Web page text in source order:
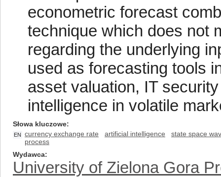
econometric forecast
technique which does not
regarding the underlying
used as forecasting tools
asset valuation, IT
intelligence in volatile
Słowa kluczowe
EN currency exchange rate artificial intelligence
state space
process
Wydawca
University of Zielona Gora